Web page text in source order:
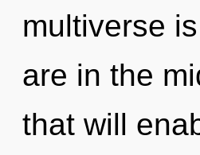
multiverse
are in the
that will